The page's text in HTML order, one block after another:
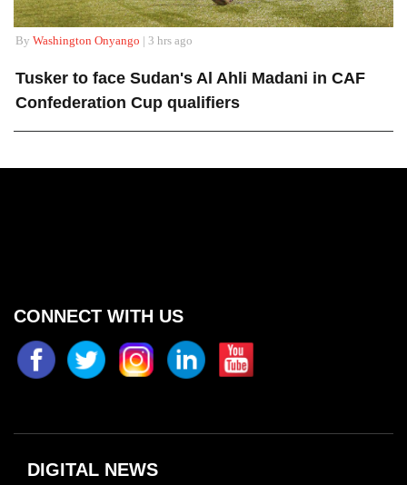
By Washington Onyango | 3 hrs ago
Tusker to face Sudan's Al Ahli Madani in CAF
Confederation Cup qualifiers
CONNECT WITH US
DIGITAL NEWS